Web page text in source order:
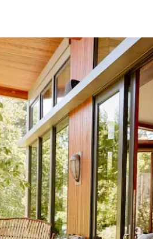
by touch or swipe gestures.